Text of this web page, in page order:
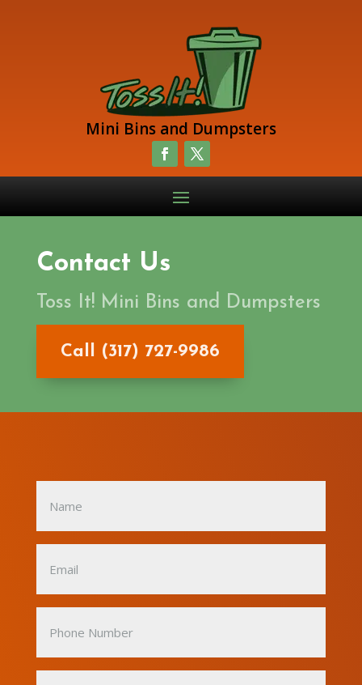
Mini Bins and Dumpsters
Contact Us
Toss It! Mini Bins and Dumpsters
Call (317) 727-9986
(Required)
(Required)
Number